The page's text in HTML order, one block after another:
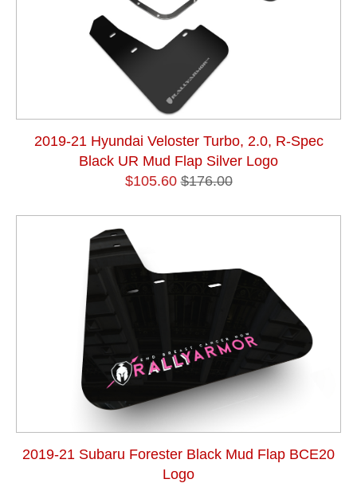
2019-21 Hyundai Veloster Turbo, 2.0, R-Spec
Black UR Mud Flap Silver Logo
$105.60 $176.00
2019-21 Subaru Forester Black Mud Flap BCE20
Logo